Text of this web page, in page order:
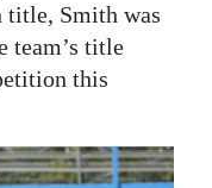
title, Smith was
team’s title
this